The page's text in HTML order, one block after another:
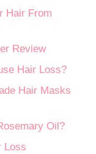
Hair From
Review
Hair Loss?
Hair Masks
Oil?
Loss